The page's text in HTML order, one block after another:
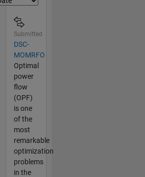
Submitted
DSC-
MOMRFO
Optimal
power
flow
(OPF)
is one
of the
most
remarkable
optimization
problems
in the